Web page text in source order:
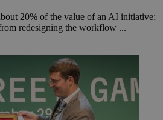
20% of the value of an AI initiative;
redesigning the workflow ...